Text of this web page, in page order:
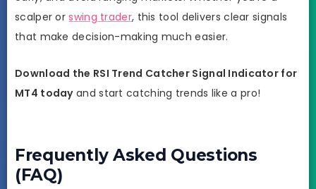
scalper orswing trader, this tool delivers clear signals
that make decision-making much easier.
Download the RSI Trend Catcher Signal Indicator for
MT4 todayand start catching trends like a pro!
Frequently Asked Questions
(FAQ)